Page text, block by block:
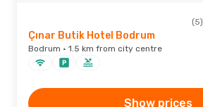
(5)
Çınar Butik Hotel Bodrum
Bodrum · 1.5 km from city centre
Show prices